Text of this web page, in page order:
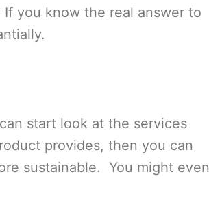
you know the real answer to
start look at the services
provides, then you can
sustainable. You might even